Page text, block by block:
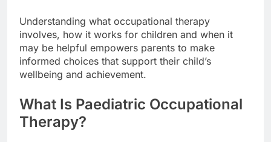
Understanding what occupational therapy
involves, how it works for children and when it
may be helpful empowers parents to make
informed choices that support their child’s
wellbeing and achievement.
What Is Paediatric Occupational
Therapy?